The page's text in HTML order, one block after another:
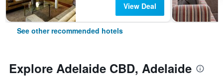
View Deal
See other recommended hotels
Explore Adelaide CBD, Adelaide